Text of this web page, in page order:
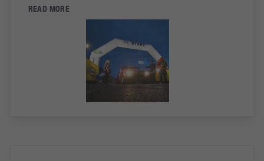
READ MORE